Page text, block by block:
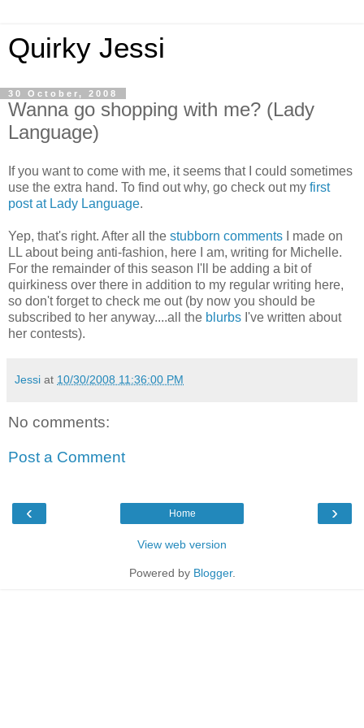
Quirky Jessi
30 October, 2008
Wanna go shopping with me? (Lady
Language)
If you want to come with me, it seems that I could sometimes
use the extra hand. To find out why, go check out my first
post at Lady Language.
Yep, that's right. After all the stubborn comments I made on
LL about being anti-fashion, here I am, writing for Michelle.
For the remainder of this season I'll be adding a bit of
quirkiness over there in addition to my regular writing here,
so don't forget to check me out (by now you should be
subscribed to her anyway....all the blurbs I've written about
her contests).
Jessi at 10/30/2008 11:36:00 PM
No comments:
Post a Comment
‹ ›
Home
View web version
Powered by Blogger.